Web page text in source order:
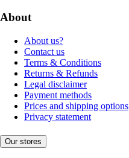
About
About us?
Contact us
Terms & Conditions
Returns & Refunds
Legal disclaimer
Payment methods
Prices and shipping options
Privacy statement
Our stores